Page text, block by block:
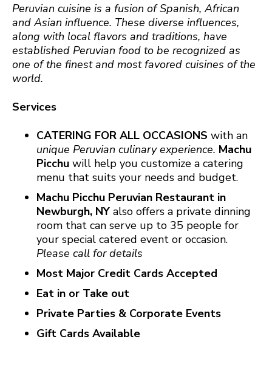
Peruvian cuisine is a fusion of Spanish, African
and Asian influence. These diverse influences,
along with local flavors and traditions, have
established Peruvian food to be recognized as
one of the finest and most favored cuisines of the
world.
Services
CATERING FOR ALL OCCASIONS with an
unique Peruvian culinary experience. Machu
Picchu will help you customize a catering
menu that suits your needs and budget.
Machu Picchu Peruvian Restaurant in
Newburgh, NY also offers a private dinning
room that can serve up to 35 people for
your special catered event or occasion.
Please call for details
Most Major Credit Cards Accepted
Eat in or Take out
Private Parties & Corporate Events
Gift Cards Available